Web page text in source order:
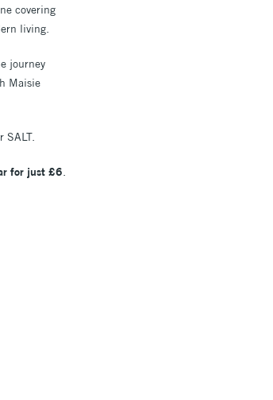
covering
living.
journey
Maisie
SALT.
for just £6.